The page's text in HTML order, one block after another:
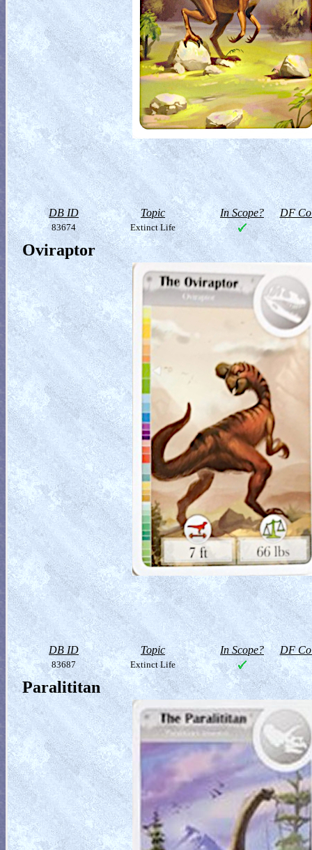
DB ID Topic In Scope? DF
83674 Extinct Life
Oviraptor
DB ID Topic In Scope? DF
83687 Extinct Life
Paralititan